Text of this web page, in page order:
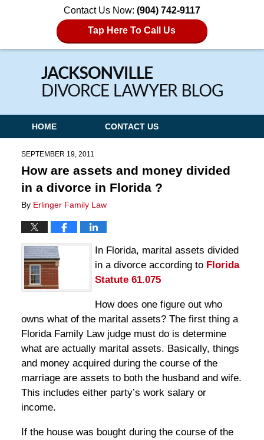
Contact Us Now: (904) 742-9117
Tap Here To Call Us
Navigation
HOME CONTACT US
SEPTEMBER 19, 2011
How are assets and money divided
in a divorce in Florida ?
By Erlinger Family Law
In Florida, marital assets divided
in a divorce according to Florida
Statute 61.075
How does one figure out who
owns what of the marital assets? The first thing a
Florida Family Law judge must do is determine
what are actually marital assets. Basically, things
and money acquired during the course of the
marriage are assets to both the husband and wife.
This includes either party’s work salary or
income.
If the house was bought during the course of the